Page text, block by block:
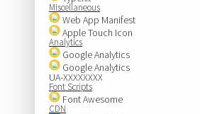
Miscellaneous
Web App Manifest
Apple Touch Icon
Analytics
Google Analytics
Google Analytics
UA-XXXXXXXX
Font Scripts
Font Awesome
CDN